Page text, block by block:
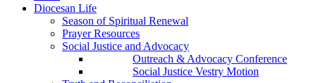
Diocesan Life
Season of Spiritual Renewal
Prayer Resources
Social Justice and Advocacy
Outreach & Advocacy Conference
Social Justice Vestry Motion